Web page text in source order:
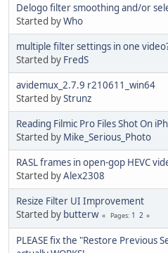
Delogo filter smoothing and/or
Started byWho
multiple filter settings in one
Started by FredS
avidemux_2.7.9 r210611_win64
Started byStrunz
Reading Filmic Pro Files Shot On
Started by Mike_Serious_Photo
RASL frames in open-gop HEVC
Started byAlex2308
Resize Filter UI Improvement
Started by butterw Pages 1 2
PLEASE fix the "Restore Previous